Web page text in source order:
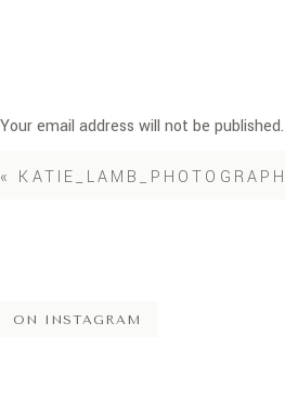
Your email address will not be published.
Comment
«
ON INSTAGRAM